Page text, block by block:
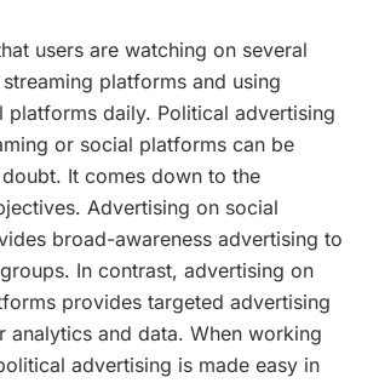
users are watching on several
platforms and using
platforms daily. Political advertising
or social platforms can be
It comes down to the
Advertising on social
broad-awareness advertising to
In contrast, advertising on
provides targeted advertising
analytics and data. When working
advertising is made easy in